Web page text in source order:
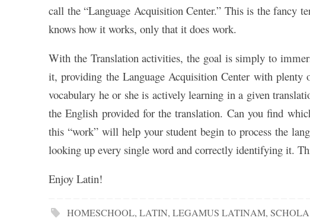
call the “Language Acquisition Center.” This is the fancy
knows how it works, only that it does work.
With the Translation activities, the goal is simply to
it, providing the Language Acquisition Center with plenty
vocabulary he or she is actively learning in a given
the English provided for the translation. Can you find
this “work” will help your student begin to process the
looking up every single word and correctly identifying it.
Enjoy Latin!
HOMESCHOOL,LATIN,LEGAMUS LATINAM,